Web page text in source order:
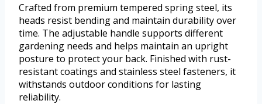
Crafted from premium tempered spring steel, its
heads resist bending and maintain durability over
time. The adjustable handle supports different
gardening needs and helps maintain an upright
posture to protect your back. Finished with rust-
resistant coatings and stainless steel fasteners, it
withstands outdoor conditions for lasting
reliability.